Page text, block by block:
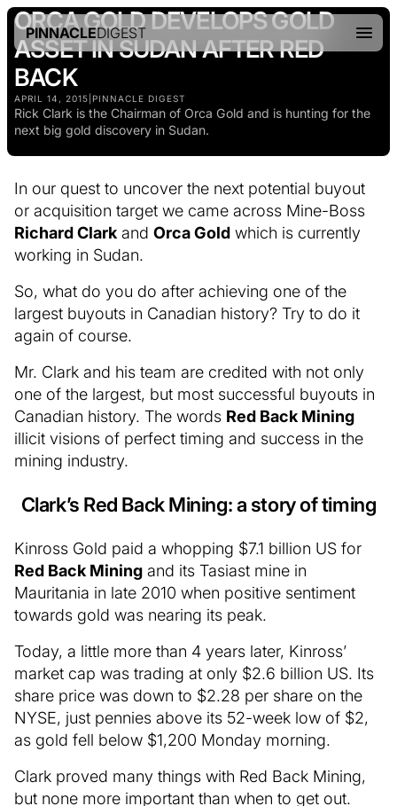
PINNACLEDIGEST
ORCA GOLD DEVELOPS GOLD
ASSET IN SUDAN AFTER RED
BACK
APRIL 14, 2015 PINNACLE DIGEST
Rick Clark is the Chairman of Orca Gold and is hunting for the
next big gold discovery in Sudan.
In our quest to uncover the next potential buyout
or acquisition target we came across Mine-Boss
Richard Clark and Orca Gold which is currently
working in Sudan.
So, what do you do after achieving one of the
largest buyouts in Canadian history? Try to do it
again of course.
Mr. Clark and his team are credited with not only
one of the largest, but most successful buyouts in
Canadian history. The words Red Back Mining
illicit visions of perfect timing and success in the
mining industry.
Clark’s Red Back Mining: a story of timing
Kinross Gold paid a whopping $7.1 billion US for
Red Back Mining and its Tasiast mine in
Mauritania in late 2010 when positive sentiment
towards gold was nearing its peak.
Today, a little more than 4 years later, Kinross’
market cap was trading at only $2.6 billion US. Its
share price was down to $2.28 per share on the
NYSE, just pennies above its 52-week low of $2,
as gold fell below $1,200 Monday morning.
Clark proved many things with Red Back Mining,
but none more important than when to get out.